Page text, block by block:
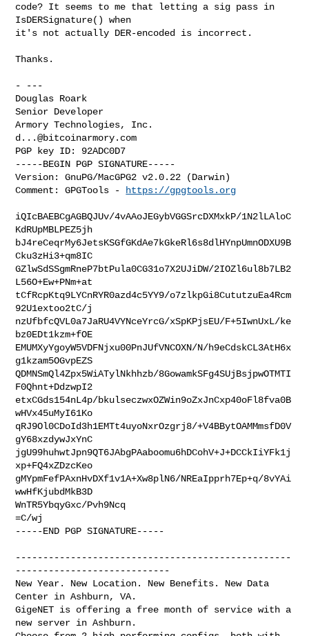
code? It seems to me that letting a sig pass in
IsDERSignature() when
it's not actually DER-encoded is incorrect.
Thanks.
- ---
Douglas Roark
Senior Developer
d...@bitcoinarmory.com
PGP key ID: 92ADC0D7
-----BEGIN PGP SIGNATURE-----
Version: GnuPG/MacGPG2 v2.0.22 (Darwin)
Comment: GPGTools -
https://gpgtools.org
iQIcBAEBCgAGBQJUv/4vAAoJEGybVGGSrcDXMxkP/1N2lLAloC
KdRUpMBLPEZ5jh
bJ4reCeqrMy6JetsKSGfGKdAe7kGkeRl6s8dlHYnpUmnODXU9B
Cku3zHi3+qm8IC
GZlwSdSSgmRneP7btPula0CG31o7X2UJiDW/2IOZl6ul8b7LB2
L56O+Ew+PNm+at
tCfRcpKtq9LYCnRYR0azd4c5YY9/o7zlkpGi8CututzuEa4Rcm
92U1extoo2tC/j
nzUfbfcQVL0a7JaRU4VYNceYrcG/xSpKPjsEU/F+5IwnUxL/ke
bz0EDt1kzm+fOE
EMUMXyYgoyW5VDFNjxu00PnJUfVNCOXN/N/h9eCdskCL3AtH6x
g1kzam5OGvpEZS
QDMNSmQl4Zpx5WiATylNkhhzb/8GowamkSFg4SUjBsjpwOTMTI
F0Qhnt+DdzwpI2
etxCGds154nL4p/bkulseczwxOZWin9oZxJnCxp40oFl8fva0B
wHVx45uMyI61Ko
qRJ9Ol0CDoId3h1EMTt4uyoNxrOzgrj8/+V4BBytOAMMmsfD0V
gY68xzdywJxYnC
jgU99huhwtJpn9QT6JAbgPAaboomu6hDCohV+J+DCCkIiYFk1j
xp+FQ4xZDzcKeo
gMYpmFefPAxnHvDXf1v1A+Xw8plN6/NREaIpprh7Ep+q/8vYAi
wwHfKjubdMkB3D
WnTR5YbqyGxc/Pvh9Ncq
=C/wj
-----END PGP SIGNATURE-----
--------------------------------------------------
----------------------------
New Year. New Location. New Benefits. New Data
Center in Ashburn, VA.
GigeNET is offering a free month of service with a
new server in Ashburn.